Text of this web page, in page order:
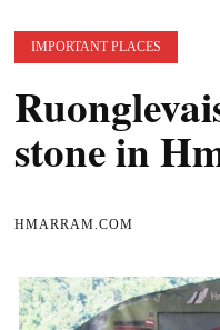
IMPORTANT PLACES
stone in
HMARRAM.COM